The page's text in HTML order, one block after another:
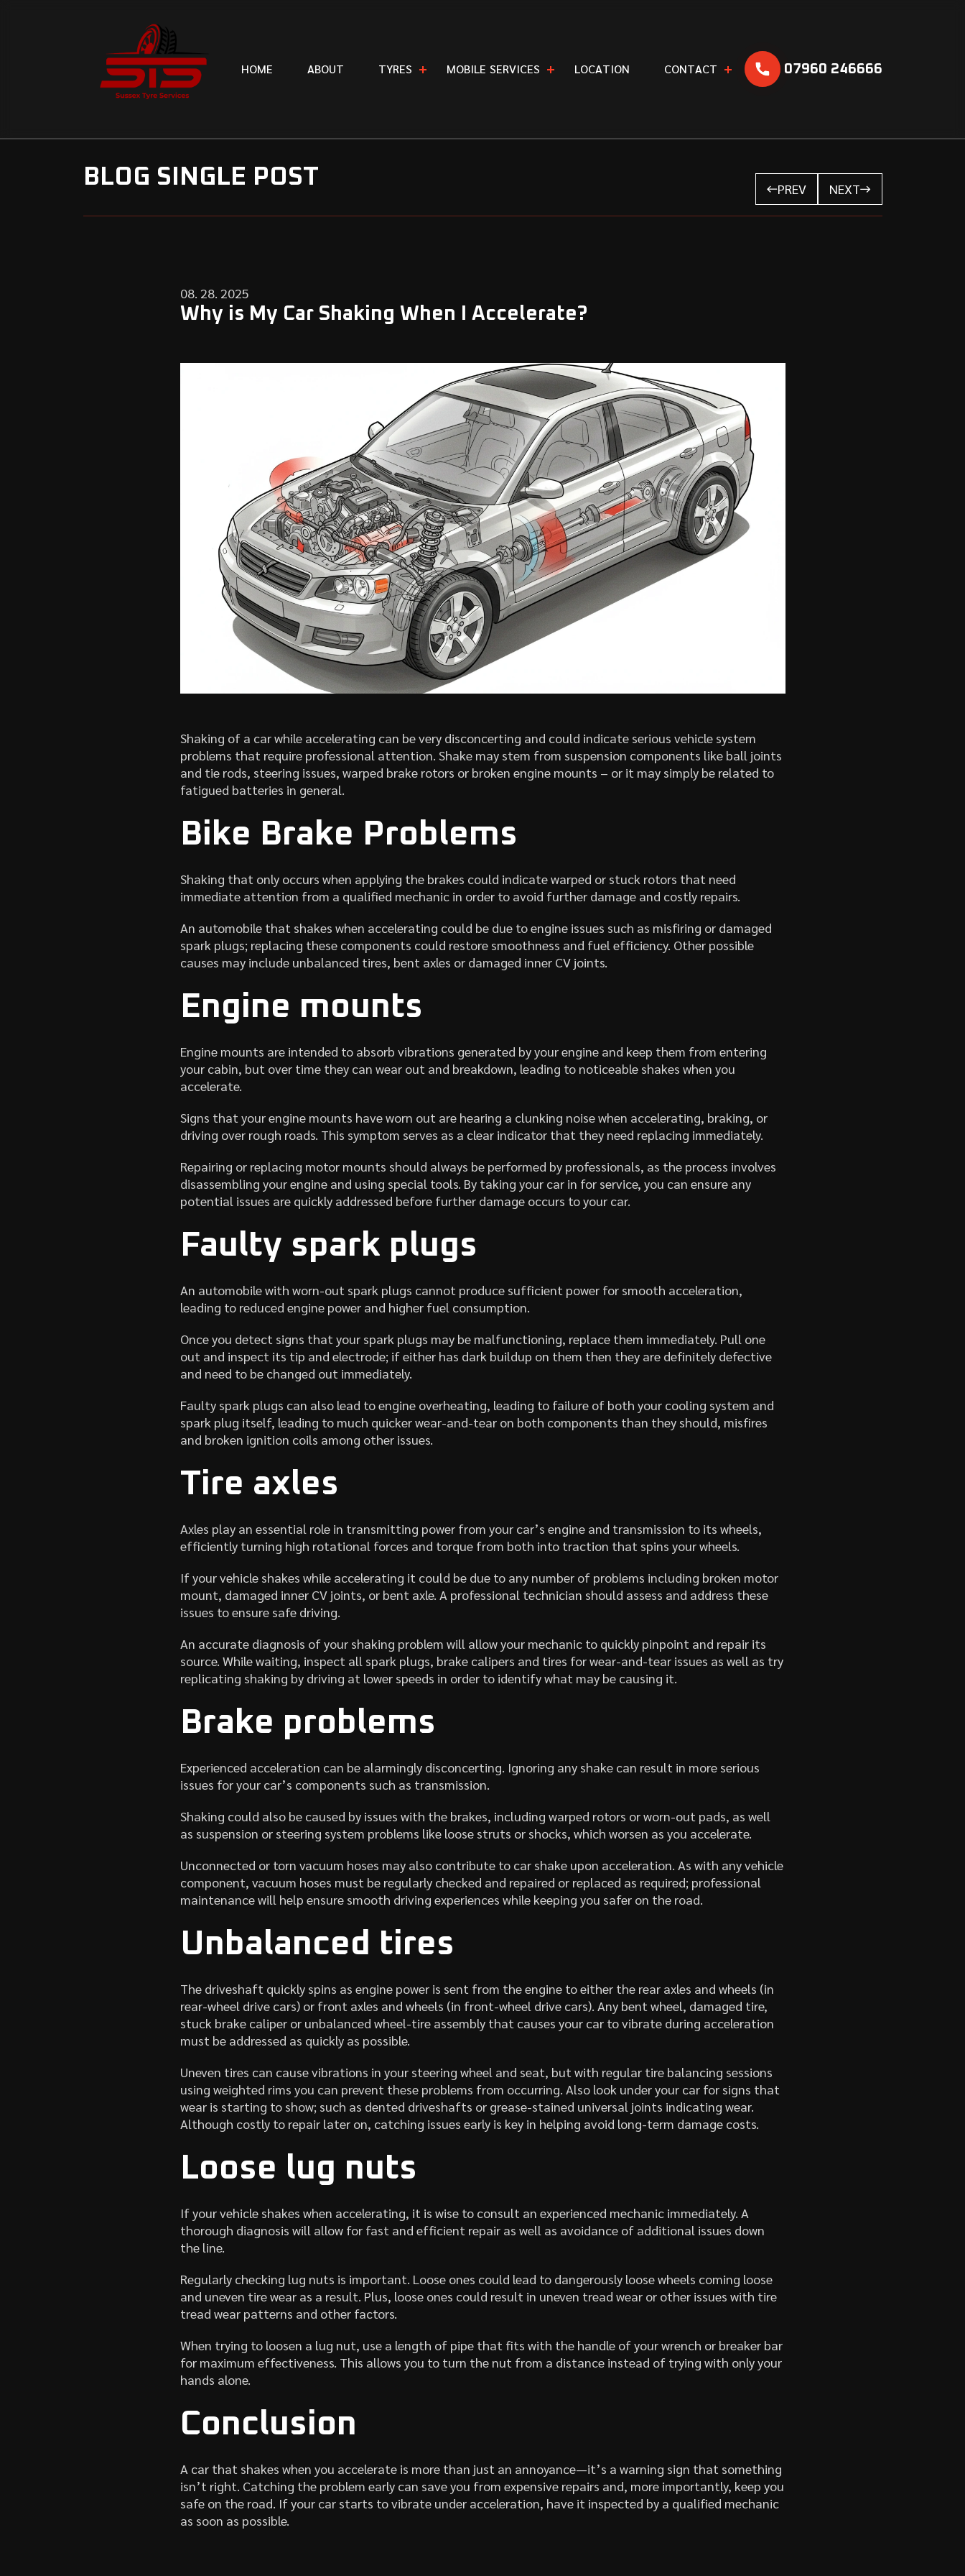
HOME ABOUT TYRES MOBILE SERVICES LOCATION CONTACT 07960 246666
BLOG SINGLE POST PREV NEXT
08. 28. 2025
Why is My Car Shaking When I Accelerate?
Shaking of a car while accelerating can be very disconcerting and could indicate serious vehicle system
problems that require professional attention. Shake may stem from suspension components like ball joints
and tie rods, steering issues, warped brake rotors or broken engine mounts – or it may simply be related to
fatigued batteries in general.
Bike Brake Problems
Shaking that only occurs when applying the brakes could indicate warped or stuck rotors that need
immediate attention from a qualified mechanic in order to avoid further damage and costly repairs.
An automobile that shakes when accelerating could be due to engine issues such as misfiring or damaged
spark plugs; replacing these components could restore smoothness and fuel efficiency. Other possible
causes may include unbalanced tires, bent axles or damaged inner CV joints.
Engine mounts
Engine mounts are intended to absorb vibrations generated by your engine and keep them from entering
your cabin, but over time they can wear out and breakdown, leading to noticeable shakes when you
accelerate.
Signs that your engine mounts have worn out are hearing a clunking noise when accelerating, braking, or
driving over rough roads. This symptom serves as a clear indicator that they need replacing immediately.
Repairing or replacing motor mounts should always be performed by professionals, as the process involves
disassembling your engine and using special tools. By taking your car in for service, you can ensure any
potential issues are quickly addressed before further damage occurs to your car.
Faulty spark plugs
An automobile with worn-out spark plugs cannot produce sufficient power for smooth acceleration,
leading to reduced engine power and higher fuel consumption.
Once you detect signs that your spark plugs may be malfunctioning, replace them immediately. Pull one
out and inspect its tip and electrode; if either has dark buildup on them then they are definitely defective
and need to be changed out immediately.
Faulty spark plugs can also lead to engine overheating, leading to failure of both your cooling system and
spark plug itself, leading to much quicker wear-and-tear on both components than they should, misfires
and broken ignition coils among other issues.
Tire axles
Axles play an essential role in transmitting power from your car’s engine and transmission to its wheels,
efficiently turning high rotational forces and torque from both into traction that spins your wheels.
If your vehicle shakes while accelerating it could be due to any number of problems including broken motor
mount, damaged inner CV joints, or bent axle. A professional technician should assess and address these
issues to ensure safe driving.
An accurate diagnosis of your shaking problem will allow your mechanic to quickly pinpoint and repair its
source. While waiting, inspect all spark plugs, brake calipers and tires for wear-and-tear issues as well as try
replicating shaking by driving at lower speeds in order to identify what may be causing it.
Brake problems
Experienced acceleration can be alarmingly disconcerting. Ignoring any shake can result in more serious
issues for your car’s components such as transmission.
Shaking could also be caused by issues with the brakes, including warped rotors or worn-out pads, as well
as suspension or steering system problems like loose struts or shocks, which worsen as you accelerate.
Unconnected or torn vacuum hoses may also contribute to car shake upon acceleration. As with any vehicle
component, vacuum hoses must be regularly checked and repaired or replaced as required; professional
maintenance will help ensure smooth driving experiences while keeping you safer on the road.
Unbalanced tires
The driveshaft quickly spins as engine power is sent from the engine to either the rear axles and wheels (in
rear-wheel drive cars) or front axles and wheels (in front-wheel drive cars). Any bent wheel, damaged tire,
stuck brake caliper or unbalanced wheel-tire assembly that causes your car to vibrate during acceleration
must be addressed as quickly as possible.
Uneven tires can cause vibrations in your steering wheel and seat, but with regular tire balancing sessions
using weighted rims you can prevent these problems from occurring. Also look under your car for signs that
wear is starting to show; such as dented driveshafts or grease-stained universal joints indicating wear.
Although costly to repair later on, catching issues early is key in helping avoid long-term damage costs.
Loose lug nuts
If your vehicle shakes when accelerating, it is wise to consult an experienced mechanic immediately. A
thorough diagnosis will allow for fast and efficient repair as well as avoidance of additional issues down
the line.
Regularly checking lug nuts is important. Loose ones could lead to dangerously loose wheels coming loose
and uneven tire wear as a result. Plus, loose ones could result in uneven tread wear or other issues with tire
tread wear patterns and other factors.
When trying to loosen a lug nut, use a length of pipe that fits with the handle of your wrench or breaker bar
for maximum effectiveness. This allows you to turn the nut from a distance instead of trying with only your
hands alone.
Conclusion
A car that shakes when you accelerate is more than just an annoyance—it’s a warning sign that something
isn’t right. Catching the problem early can save you from expensive repairs and, more importantly, keep you
safe on the road. If your car starts to vibrate under acceleration, have it inspected by a qualified mechanic
as soon as possible.